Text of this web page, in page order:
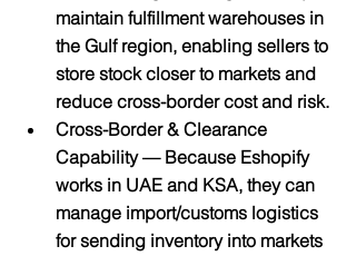
maintain fulfillment warehouses in
the Gulf region, enabling sellers to
store stock closer to markets and
reduce cross-border cost and risk.
Cross-Border & Clearance
Capability — Because Eshopify
works in UAE and KSA, they can
manage import/customs logistics
for sending inventory into markets